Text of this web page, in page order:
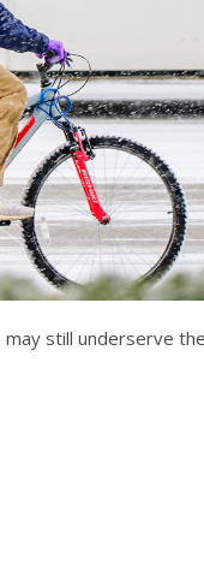
still underserve